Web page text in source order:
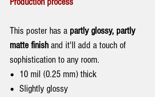
This poster has a partly glossy, partly
matte finishand it'll add a touch of
sophistication to any room.
10 mil (0.25 mm) thick
Slightly glossy